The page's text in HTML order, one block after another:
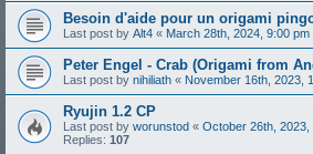
Besoin d'aide pour un origami
Last post by Alt4 « March 28th, 2024, 9:00 pm
Peter Engel - Crab (Origami from
Last post by nihiliath « November 16th, 2023,
Ryujin 1.2 CP
Last post by worunstod « October 26th, 2023,
Replies: 107